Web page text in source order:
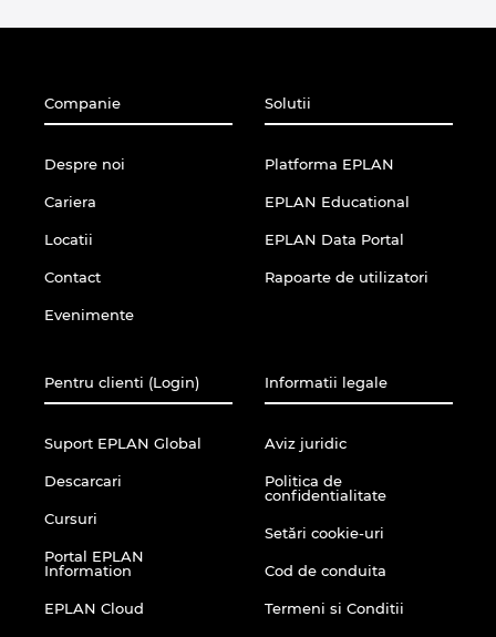
Companie
Despre noi
Cariera
Locatii
Contact
Evenimente
Solutii
Platforma EPLAN
EPLAN Educational
EPLAN Data Portal
Rapoarte de utilizatori
Pentru clienti (Login)
Suport EPLAN Global
Descarcari
Cursuri
Portal EPLAN
Information
EPLAN Cloud
Informatii legale
Aviz juridic
Politica de
confidentialitate
Setări cookie-uri
Cod de conduita
Termeni si Conditii